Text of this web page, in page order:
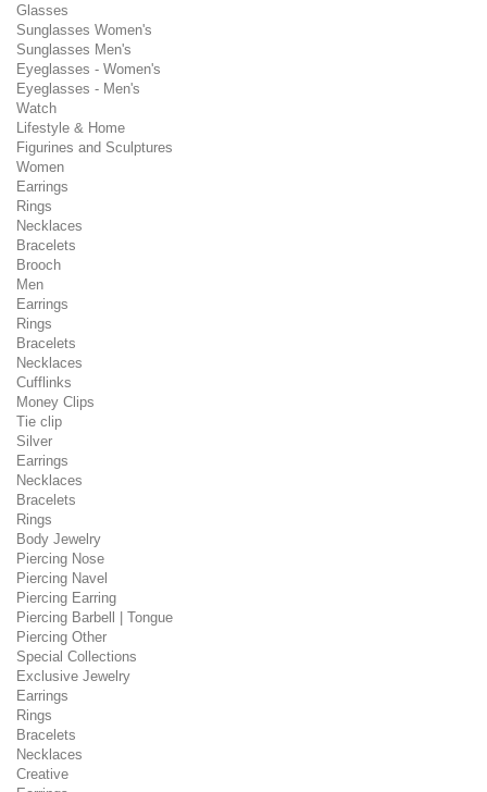
Glasses
Sunglasses Women's
Sunglasses Men's
Eyeglasses - Women's
Eyeglasses - Men's
Watch
Lifestyle & Home
Figurines and Sculptures
Women
Earrings
Rings
Necklaces
Bracelets
Brooch
Men
Earrings
Rings
Bracelets
Necklaces
Cufflinks
Money Clips
Tie clip
Silver
Earrings
Necklaces
Bracelets
Rings
Body Jewelry
Piercing Nose
Piercing Navel
Piercing Earring
Piercing Barbell | Tongue
Piercing Other
Special Collections
Exclusive Jewelry
Earrings
Rings
Bracelets
Necklaces
Creative